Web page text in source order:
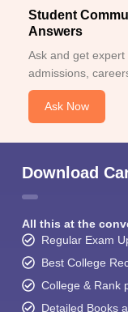
Student
Answers
Ask and get expert
admissions,
Ask Now
Download
All this at the
Regular Exam
Best College
College & Rank
Detailed Books